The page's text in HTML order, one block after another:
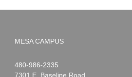
MESA CAMPUS
Noah
Webster
1-
480-986-2335
7301 E. Baseline Road